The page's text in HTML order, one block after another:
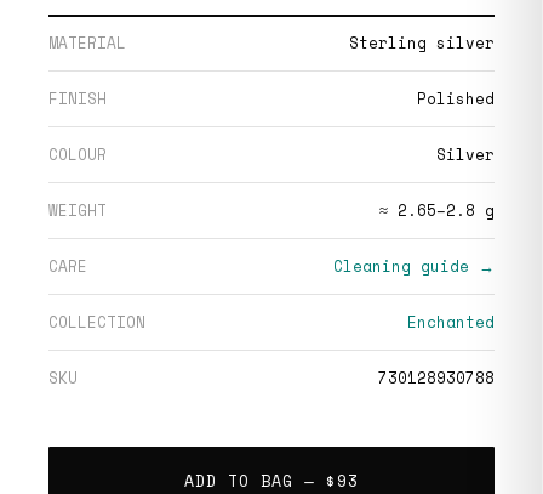
MATERIAL Sterling silver
FINISH Polished
COLOUR Silver
WEIGHT ≈ 2.65–2.8 g
CARE Cleaning guide →
COLLECTION Enchanted
SKU 730128930788
ADD TO BAG — $93